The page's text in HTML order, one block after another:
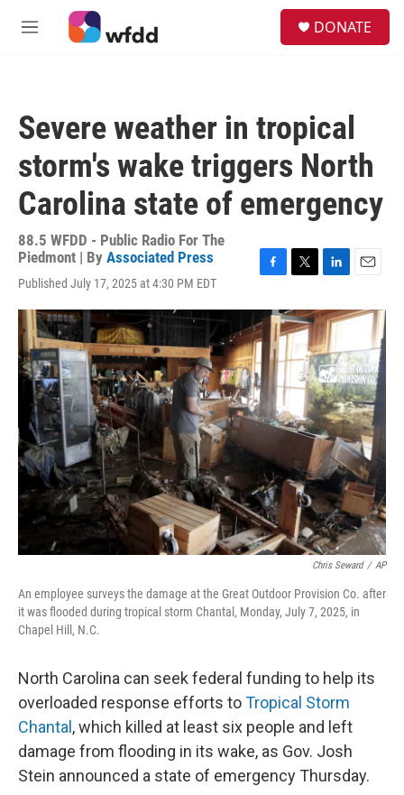
Skip to main content
M
DONATE
Severe weather in tropical
storm's wake triggers North
Carolina state of emergency
88.5 WFDD - Public Radio For The
Piedmont | By Associated Press
Published July 17, 2025 at 4:30 PM EDT
c
e
b
o
o
k
i
t
t
e
n
k
e
d
I
n
a
l
Chris Seward / AP
An employee surveys the damage at the Great Outdoor Provision Co. after
it was flooded during tropical storm Chantal, Monday, July 7, 2025, in
Chapel Hill, N.C.
North Carolina can seek federal funding to help its
overloaded response efforts toTropical Storm
Chantal , which killed at least six people and left
damage from flooding in its wake, as Gov. Josh
Stein announced a state of emergency Thursday.